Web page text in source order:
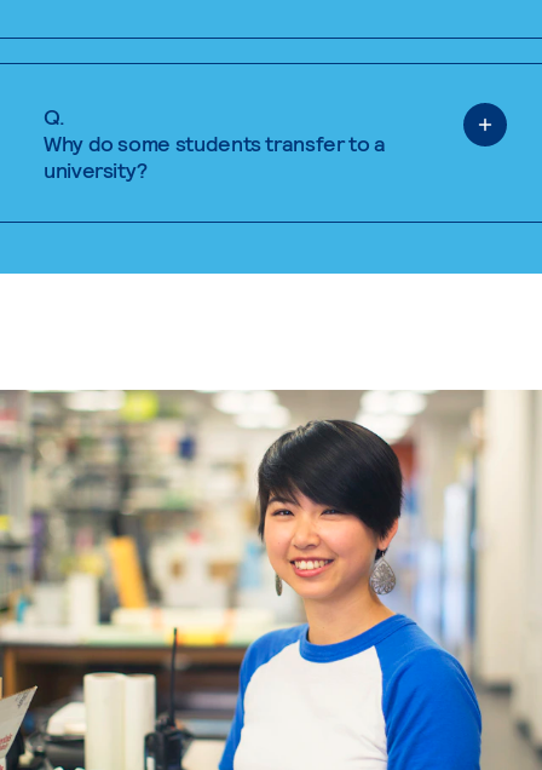
Q.
Why do some students transfer to a
university?